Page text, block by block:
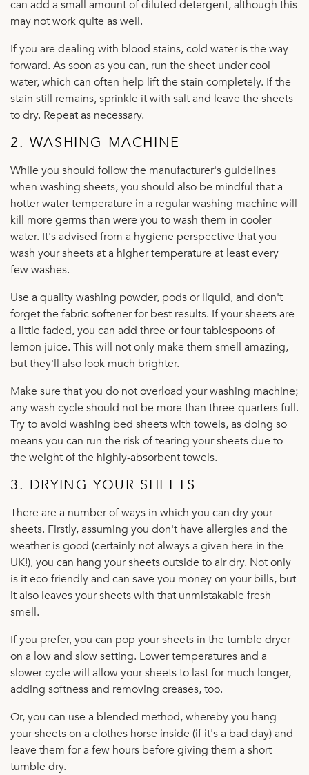
can add a small amount of diluted detergent, although this
may not work quite as well.
If you are dealing with blood stains, cold water is the way
forward. As soon as you can, run the sheet under cool
water, which can often help lift the stain completely. If the
stain still remains, sprinkle it with salt and leave the sheets
to dry. Repeat as necessary.
2. WASHING MACHINE
While you should follow the manufacturer's guidelines
when washing sheets, you should also be mindful that a
hotter water temperature in a regular washing machine will
kill more germs than were you to wash them in cooler
water. It's advised from a hygiene perspective that you
wash your sheets at a higher temperature at least every
few washes.
Use a quality washing powder, pods or liquid, and don't
forget the fabric softener for best results. If your sheets are
a little faded, you can add three or four tablespoons of
lemon juice. This will not only make them smell amazing,
but they'll also look much brighter.
Make sure that you do not overload your washing machine;
any wash cycle should not be more than three-quarters full.
Try to avoid washing bed sheets with towels, as doing so
means you can run the risk of tearing your sheets due to
the weight of the highly-absorbent towels.
3. DRYING YOUR SHEETS
There are a number of ways in which you can dry your
sheets. Firstly, assuming you don't have allergies and the
weather is good (certainly not always a given here in the
UK!), you can hang your sheets outside to air dry. Not only
is it eco-friendly and can save you money on your bills, but
it also leaves your sheets with that unmistakable fresh
smell.
If you prefer, you can pop your sheets in the tumble dryer
on a low and slow setting. Lower temperatures and a
slower cycle will allow your sheets to last for much longer,
adding softness and removing creases, too.
Or, you can use a blended method, whereby you hang
your sheets on a clothes horse inside (if it's a bad day) and
leave them for a few hours before giving them a short
tumble dry.